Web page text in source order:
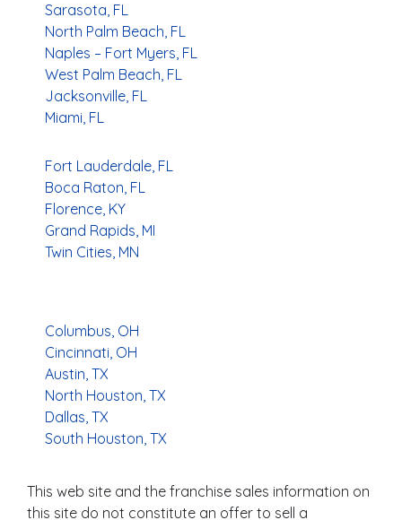
Sarasota, FL
North Palm Beach, FL
Naples – Fort Myers, FL
West Palm Beach, FL
Jacksonville, FL
Miami, FL
Fort Lauderdale, FL
Boca Raton, FL
Florence, KY
Grand Rapids, MI
Twin Cities, MN
Columbus, OH
Cincinnati, OH
Austin, TX
North Houston, TX
Dallas, TX
South Houston, TX
This web site and the franchise sales information on
this site do not constitute an offer to sell a